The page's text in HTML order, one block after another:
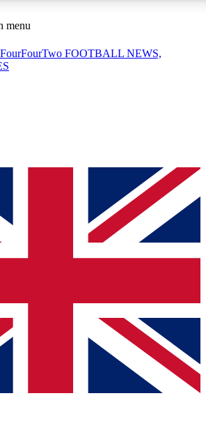
Sessions
sessions
ACCESS QUICK
way to join, simply enter your email below
We will send a confirmation and sign you
to keep you updated on all your
with news and offers from other Future brands
you agree to the Terms & Conditions
Privacy Policy
menu
FourFourTwo FOOTBALL NEWS,